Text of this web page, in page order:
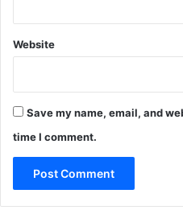
Website
Save my name, email, and
time I comment.